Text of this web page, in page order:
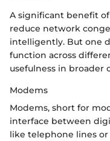
A significant benefit
reduce network
intelligently. But one
function across
usefulness in broader
Modems
Modems, short for
interface between
like telephone lines or